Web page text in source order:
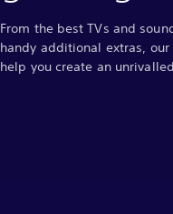
From the best TVs and
handy additional extras,
help you create an